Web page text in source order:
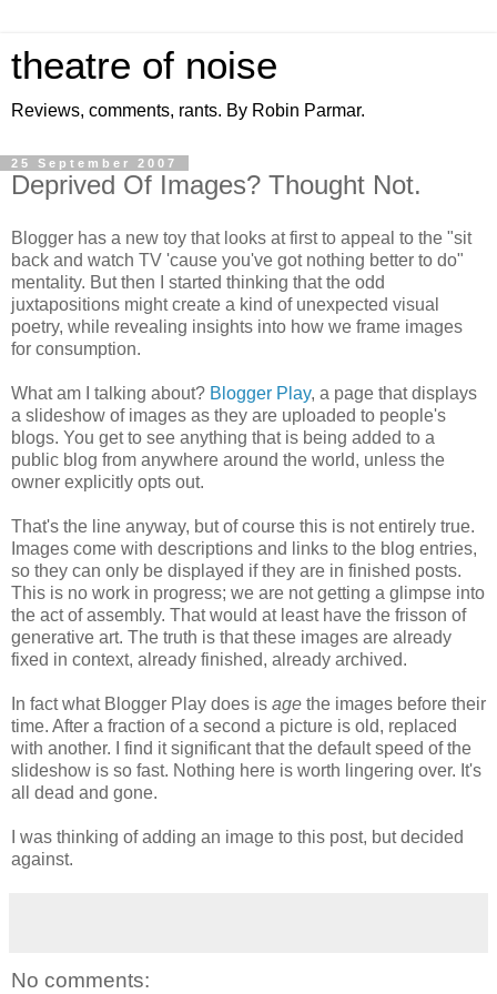
theatre of noise
Reviews, comments, rants. By Robin Parmar.
25 September 2007
Deprived Of Images? Thought Not.
Blogger has a new toy that looks at first to appeal to the "sit
back and watch TV 'cause you've got nothing better to do"
mentality. But then I started thinking that the odd
juxtapositions might create a kind of unexpected visual
poetry, while revealing insights into how we frame images
for consumption.
What am I talking about? Blogger Play, a page that displays
a slideshow of images as they are uploaded to people's
blogs. You get to see anything that is being added to a
public blog from anywhere around the world, unless the
owner explicitly opts out.
That's the line anyway, but of course this is not entirely true.
Images come with descriptions and links to the blog entries,
so they can only be displayed if they are in finished posts.
This is no work in progress; we are not getting a glimpse into
the act of assembly. That would at least have the frisson of
generative art. The truth is that these images are already
fixed in context, already finished, already archived.
In fact what Blogger Play does is age the images before their
time. After a fraction of a second a picture is old, replaced
with another. I find it significant that the default speed of the
slideshow is so fast. Nothing here is worth lingering over. It's
all dead and gone.
I was thinking of adding an image to this post, but decided
against.
No comments: